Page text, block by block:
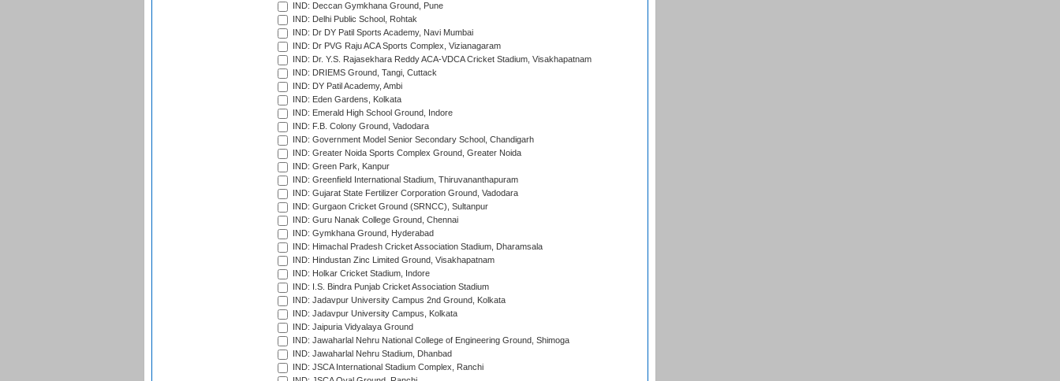
IND: Deccan Gymkhana Ground, Pune
IND: Delhi Public School, Rohtak
IND: Dr DY Patil Sports Academy, Navi Mumbai
IND: Dr PVG Raju ACA Sports Complex, Vizianagaram
IND: Dr. Y.S. Rajasekhara Reddy ACA-VDCA Cricket Stadium, Visakhapatnam
IND: DRIEMS Ground, Tangi, Cuttack
IND: DY Patil Academy, Ambi
IND: Eden Gardens, Kolkata
IND: Emerald High School Ground, Indore
IND: F.B. Colony Ground, Vadodara
IND: Government Model Senior Secondary School, Chandigarh
IND: Greater Noida Sports Complex Ground, Greater Noida
IND: Green Park, Kanpur
IND: Greenfield International Stadium, Thiruvananthapuram
IND: Gujarat State Fertilizer Corporation Ground, Vadodara
IND: Gurgaon Cricket Ground (SRNCC), Sultanpur
IND: Guru Nanak College Ground, Chennai
IND: Gymkhana Ground, Hyderabad
IND: Himachal Pradesh Cricket Association Stadium, Dharamsala
IND: Hindustan Zinc Limited Ground, Visakhapatnam
IND: Holkar Cricket Stadium, Indore
IND: I.S. Bindra Punjab Cricket Association Stadium
IND: Jadavpur University Campus 2nd Ground, Kolkata
IND: Jadavpur University Campus, Kolkata
IND: Jaipuria Vidyalaya Ground
IND: Jawaharlal Nehru National College of Engineering Ground, Shimoga
IND: Jawaharlal Nehru Stadium, Dhanbad
IND: JSCA International Stadium Complex, Ranchi